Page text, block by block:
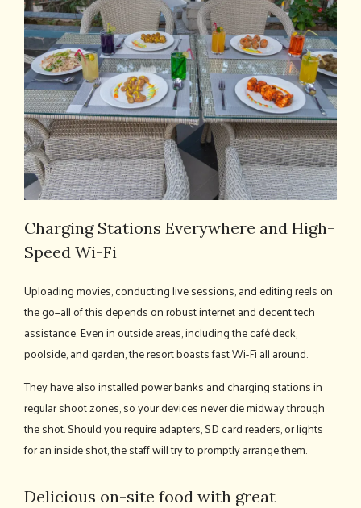
Charging Stations Everywhere and High-
Speed Wi-Fi
Uploading movies, conducting live sessions, and editing reels on
the go—all of this depends on robust internet and decent tech
assistance. Even in outside areas, including the café deck,
poolside, and garden, the resort boasts fast Wi-Fi all around.
They have also installed power banks and charging stations in
regular shoot zones, so your devices never die midway through
the shot. Should you require adapters, SD card readers, or lights
for an inside shot, the staff will try to promptly arrange them.
Delicious on-site food with great